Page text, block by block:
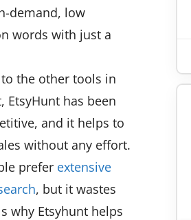
demand, low
words with just a
the other tools in
EtsyHunt has been
and it helps to
without any effort.
prefer extensive
, but it wastes
why Etsyhunt helps